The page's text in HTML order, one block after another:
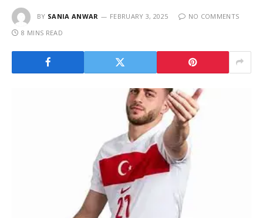
BY SANIA ANWAR FEBRUARY 3, 2025
NO COMMENTS
8 MINS READ